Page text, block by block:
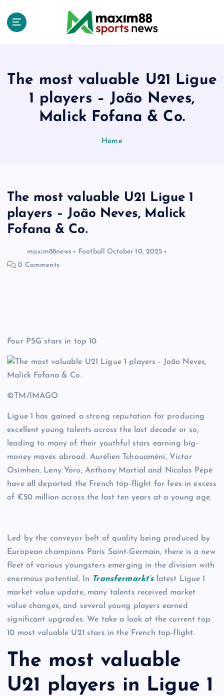
The most valuable U21 Ligue
1 players – João Neves,
Malick Fofana & Co.
Home
The most valuable U21 Ligue 1
players – João Neves, Malick
Fofana & Co.
maxim88news Football October 10, 2025
0 Comments
Four PSG stars in top 10
©TM/IMAGO
Ligue 1 has gained a strong reputation for producing
excellent young talents across the last decade or so,
leading to many of their youthful stars earning big-
money moves abroad. Aurélien Tchouaméni, Victor
Osimhen, Leny Yoro, Anthony Martial and Nicolas Pépé
have all departed the French top-flight for fees in excess
of €50 million across the last ten years at a young age.
Led by the conveyor belt of quality being produced by
European champions Paris Saint-Germain, there is a new
fleet of various youngsters emerging in the division with
enormous potential. In Transfermarkt’slatest Ligue 1
market value update, many talents received market
value changes, and several young players earned
significant upgrades. We take a look at the current top
10 most valuable U21 stars in the French top-flight.
The most valuable
U21 players in Ligue 1